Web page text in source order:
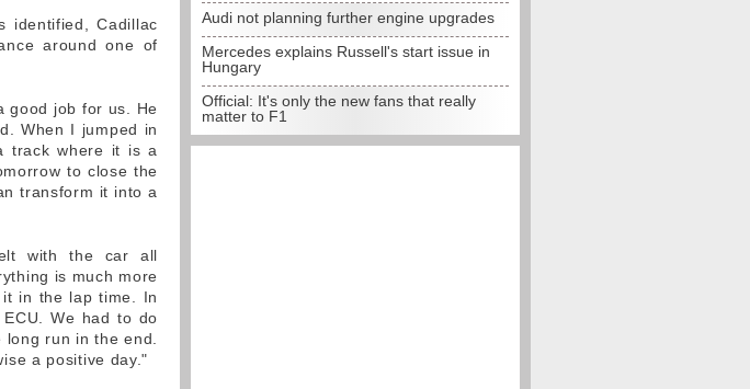
identified, Cadillac
around one of
good job for us. He
When I jumped in
track where it is a
to close the
transform it into a
with the car all
is much more
in the lap time. In
We had to do
run in the end.
a positive day."
Audi not planning further engine upgrades
Mercedes explains Russell's start issue in
Hungary
Official: It's only the new fans that really
matter to F1